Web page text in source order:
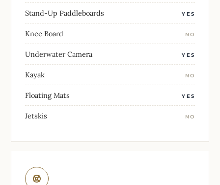
Stand-Up Paddleboards YES
Knee Board NO
Underwater Camera YES
Kayak NO
Floating Mats YES
Jetskis NO